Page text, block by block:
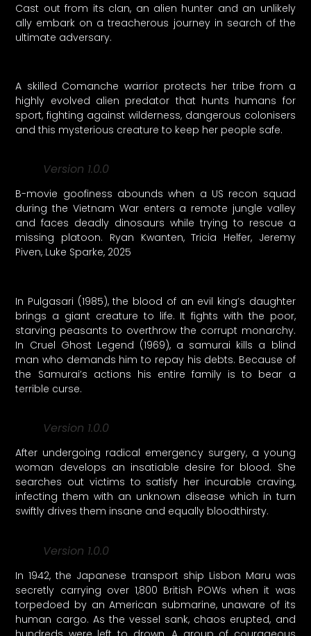
Cast out from its clan, an alien hunter and an unlikely
ally embark on a treacherous journey in search of the
ultimate adversary.
A skilled Comanche warrior protects her tribe from a
highly evolved alien predator that hunts humans for
sport, fighting against wilderness, dangerous colonisers
and this mysterious creature to keep her people safe.
Version 1.0.0
B-movie goofiness abounds when a US recon squad
during the Vietnam War enters a remote jungle valley
and faces deadly dinosaurs while trying to rescue a
missing platoon. Ryan Kwanten, Tricia Helfer, Jeremy
Piven, Luke Sparke, 2025
In Pulgasari (1985), the blood of an evil king’s daughter
brings a giant creature to life. It fights with the poor,
starving peasants to overthrow the corrupt monarchy.
In Cruel Ghost Legend (1969), a samurai kills a blind
man who demands him to repay his debts. Because of
the Samurai’s actions his entire family is to bear a
terrible curse.
Version 1.0.0
After undergoing radical emergency surgery, a young
woman develops an insatiable desire for blood. She
searches out victims to satisfy her incurable craving,
infecting them with an unknown disease which in turn
swiftly drives them insane and equally bloodthirsty.
Version 1.0.0
In 1942, the Japanese transport ship Lisbon Maru was
secretly carrying over 1,800 British POWs when it was
torpedoed by an American submarine, unaware of its
human cargo. As the vessel sank, chaos erupted, and